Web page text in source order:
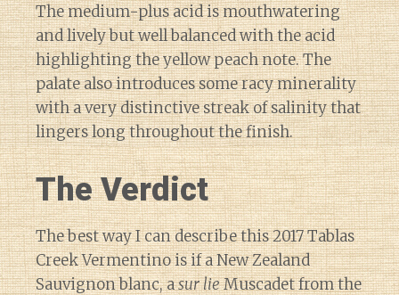
The medium-plus acid is mouthwatering
and lively but well balanced with the acid
highlighting the yellow peach note. The
palate also introduces some racy minerality
with a very distinctive streak of salinity that
lingers long throughout the finish.
The Verdict
The best way I can describe this 2017 Tablas
Creek Vermentino is if a New Zealand
Sauvignon blanc, asur lieMuscadet from the